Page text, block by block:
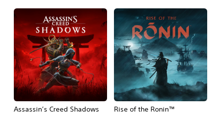
Assassin’s Creed Shadows Rise of the Ronin™